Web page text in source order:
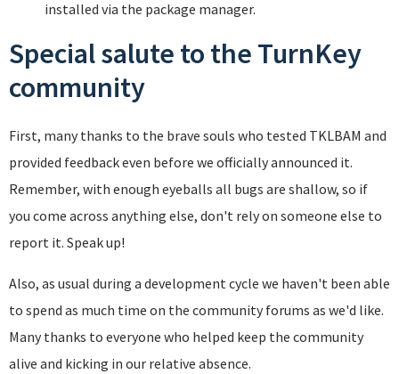
installed via the package manager.
Special salute to the TurnKey
community
First, many thanks to the brave souls who tested TKLBAM and
provided feedback even before we officially announced it.
Remember, with enough eyeballs all bugs are shallow, so if
you come across anything else, don't rely on someone else to
report it. Speak up!
Also, as usual during a development cycle we haven't been able
to spend as much time on the community forums as we'd like.
Many thanks to everyone who helped keep the community
alive and kicking in our relative absence.